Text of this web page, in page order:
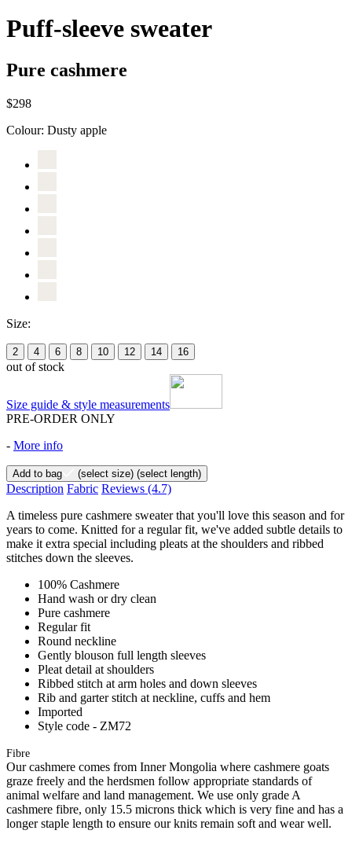
Puff-sleeve sweater
Pure cashmere
$298
Colour: Dusty apple
Size:
2 4 6 8 10 12 14 16
out of stock
Size guide & style measurements
PRE-ORDER ONLY
- More info
Add to bag (select size) (select length)
Description Fabric Reviews (4.7)
A timeless pure cashmere sweater that you'll love this season and for
years to come. Knitted for a regular fit, we've added subtle details to
make it extra special including pleats at the shoulders and ribbed
stitches down the sleeves.
100% Cashmere
Hand wash or dry clean
Pure cashmere
Regular fit
Round neckline
Gently blouson full length sleeves
Pleat detail at shoulders
Ribbed stitch at arm holes and down sleeves
Rib and garter stitch at neckline, cuffs and hem
Imported
Style code - ZM72
Fibre
Our cashmere comes from Inner Mongolia where cashmere goats
graze freely and the herdsmen follow appropriate standards of
animal welfare and land management. We use only grade A
cashmere fibre, only 15.5 microns thick which is very fine and has a
longer staple length to ensure our knits remain soft and wear well.